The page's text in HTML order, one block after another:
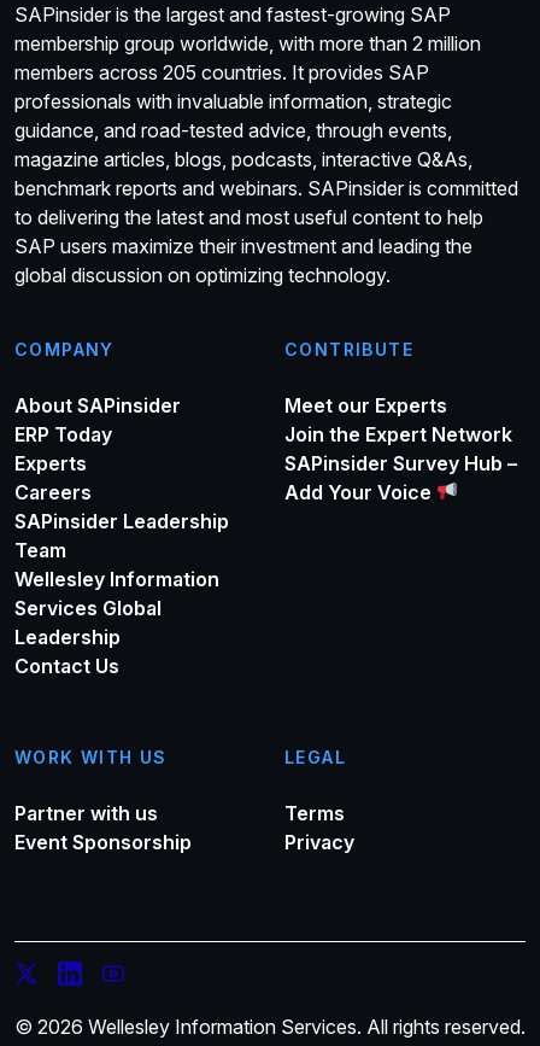
SAPinsider is the largest and fastest-growing SAP
membership group worldwide, with more than 2 million
members across 205 countries. It provides SAP
professionals with invaluable information, strategic
guidance, and road-tested advice, through events,
magazine articles, blogs, podcasts, interactive Q&As,
benchmark reports and webinars. SAPinsider is committed
to delivering the latest and most useful content to help
SAP users maximize their investment and leading the
global discussion on optimizing technology.
COMPANY
About SAPinsider
ERP Today
Experts
Careers
SAPinsider Leadership
Team
Wellesley Information
Services Global
Leadership
Contact Us
CONTRIBUTE
Meet our Experts
Join the Expert Network
SAPinsider Survey Hub –
Add Your Voice
WORK WITH US
Partner with us
Event Sponsorship
LEGAL
Terms
Privacy
© 2026 Wellesley Information Services. All rights reserved.